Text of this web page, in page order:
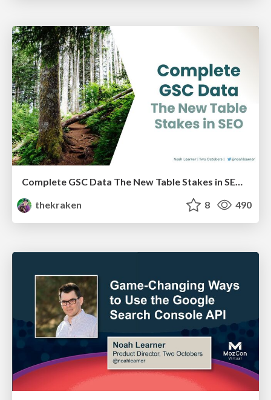
Complete GSC Data The New Table Stakes in SEO - LocalU - 4-7-21
thekraken
8 490